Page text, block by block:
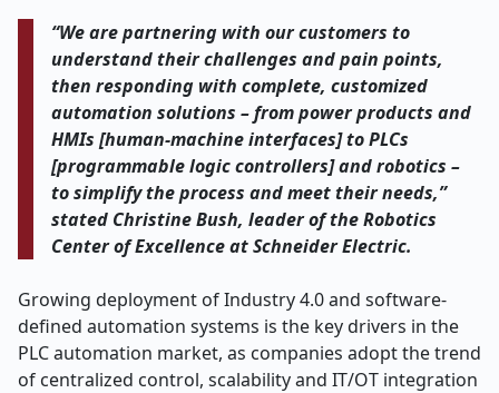
“We are partnering with our customers to
understand their challenges and pain points,
then responding with complete, customized
automation solutions – from power products and
HMIs [human-machine interfaces] to PLCs
[programmable logic controllers] and robotics –
to simplify the process and meet their needs,”
stated Christine Bush, leader of the Robotics
Center of Excellence at Schneider Electric.
Growing deployment of Industry 4.0 and software-
defined automation systems is the key drivers in the
PLC automation market, as companies adopt the trend
of centralized control, scalability and IT/OT integration